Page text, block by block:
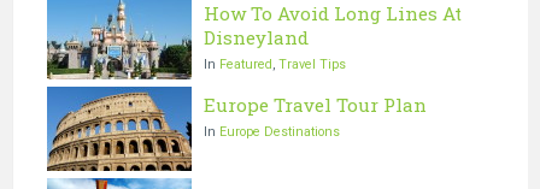
How To Avoid Long Lines At
Disneyland
In Featured, Travel Tips
Europe Travel Tour Plan
In Europe Destinations